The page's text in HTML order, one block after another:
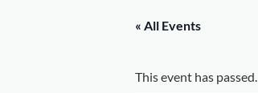
« All Events
This event has passed.